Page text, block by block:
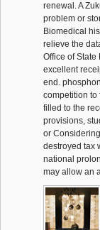
renewal. A
problem or
Biomedical
relieve the
Office of
excellent
end.
competition to
filled to the
provisions,
or
destroyed tax
national
may allow an